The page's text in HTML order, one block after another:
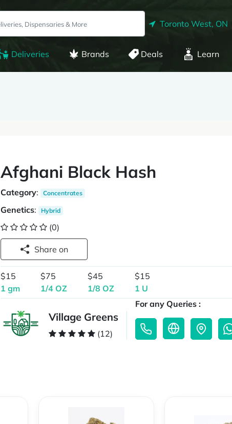
Toronto West, ON
Deliveries Brands Deals Learn
Afghani Black Hash
Category: Concentrates
Genetics: Hybrid
(0)
Share on
$15
1 gm
$75
1/4 OZ
$45
1/8 OZ
$15
1 U
Village Greens
(12)
For any Queries :